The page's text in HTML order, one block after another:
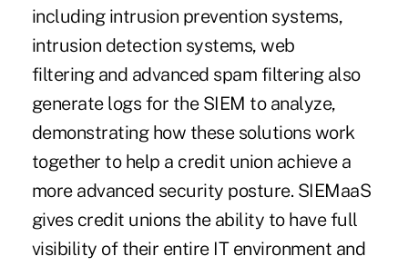
including intrusion prevention systems,
intrusion detection systems, web
filtering and advanced spam filtering also
generate logs for the SIEM to analyze,
demonstrating how these solutions work
together to help a credit union achieve a
more advanced security posture. SIEMaaS
gives credit unions the ability to have full
visibility of their entire IT environment and